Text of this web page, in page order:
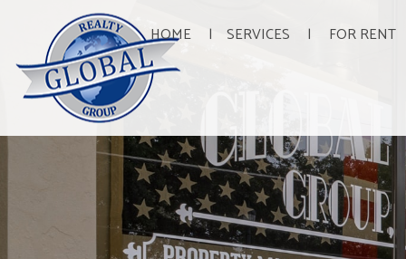
HOME SERVICES FOR RENT